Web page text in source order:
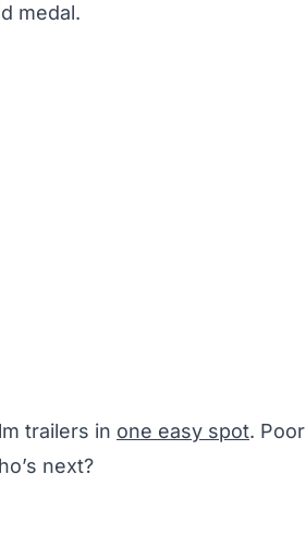
medal.
trailers in one easy spot. Poor
next?